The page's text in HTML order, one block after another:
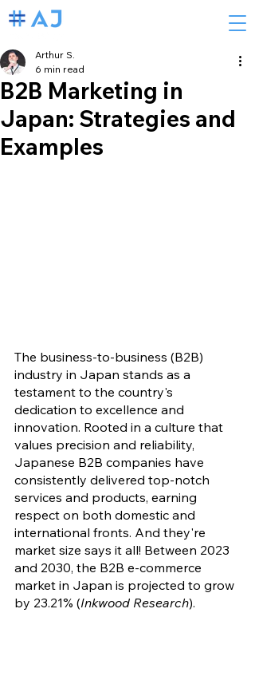
B2B Marketing in
Japan: Strategies and
Examples
Arthur S.
6 min read
The business-to-business (B2B)
industry in Japan stands as a
testament to the country's
dedication to excellence and
innovation. Rooted in a culture that
values precision and reliability,
Japanese B2B companies have
consistently delivered top-notch
services and products, earning
respect on both domestic and
international fronts. And they're
market size says it all! Between 2023
and 2030, the B2B e-commerce
market in Japan is projected to grow
by 23.21% (Inkwood Research).